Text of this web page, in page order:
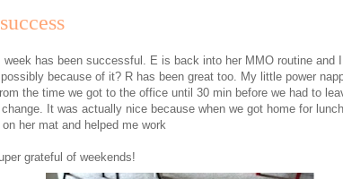
has been successful. E is back into her MMO routine and
because of it? R has been great too. My little power
the time we got to the office until 30 min before we had to
It was actually nice because when we got home for
her mat and helped me work
grateful of weekends!